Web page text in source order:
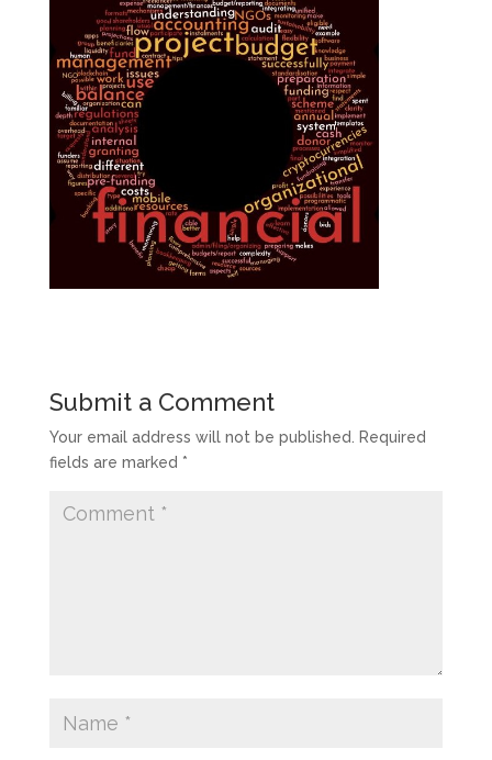
Submit a Comment
Your email address will not be published. Required
fields are marked *